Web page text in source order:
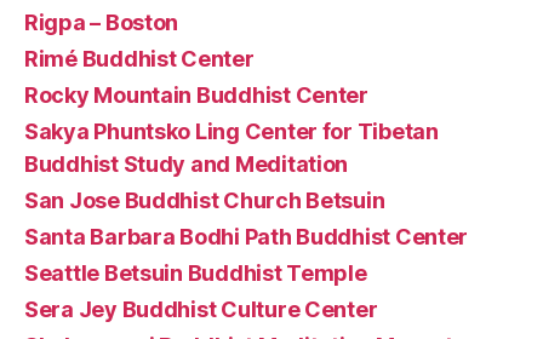
Rigpa – Boston
Rimé Buddhist Center
Rocky Mountain Buddhist Center
Sakya Phuntsko Ling Center for Tibetan
Buddhist Study and Meditation
San Jose Buddhist Church Betsuin
Santa Barbara Bodhi Path Buddhist Center
Seattle Betsuin Buddhist Temple
Sera Jey Buddhist Culture Center